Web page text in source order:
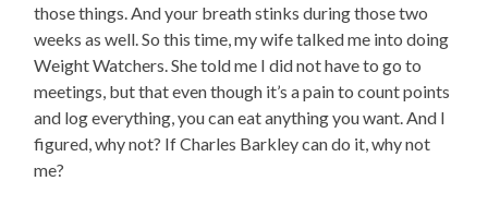
those things. And your breath stinks during those two
weeks as well. So this time, my wife talked me into doing
Weight Watchers. She told me I did not have to go to
meetings, but that even though it’s a pain to count points
and log everything, you can eat anything you want. And I
figured, why not? If Charles Barkley can do it, why not
me?